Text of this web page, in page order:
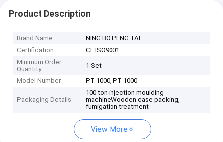
Product Description
Brand Name
NING BO PENG TAI
Certification
CE ISO9001
Minimum Order
Quantity
1 Set
Model Number PT-1000, PT-1000
Packaging Details
100 ton injection moulding
machineWooden case packing,
fumigation treatment
View More